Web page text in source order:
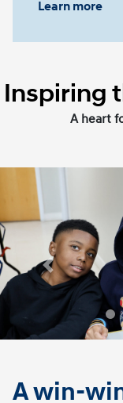
Learn more
Inspiring
A heart
Previous
A win-